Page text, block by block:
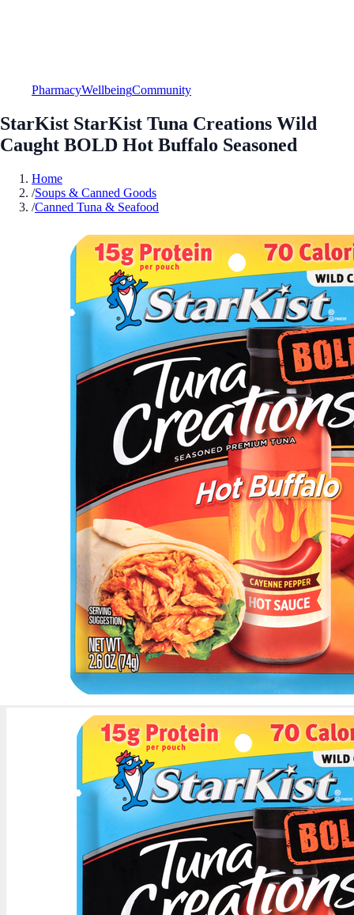
PharmacyWellbeingCommunity
StarKist StarKist Tuna Creations Wild
Caught BOLD Hot Buffalo Seasoned
Home
/Soups & Canned Goods
/Canned Tuna & Seafood